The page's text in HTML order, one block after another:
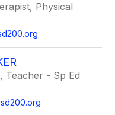
Physical
Teacher - Sp Ed